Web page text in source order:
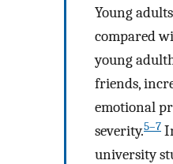
Young
compared
young
friends,
emotional
severity.5–7
university